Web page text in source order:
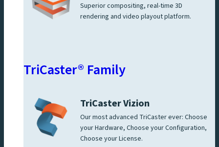
Superior compositing, real-time 3D
rendering and video playout platform.
TriCaster® Family
TriCaster Vizion
Our most advanced TriCaster ever: Choose
your Hardware, Choose your Configuration,
Choose your License.